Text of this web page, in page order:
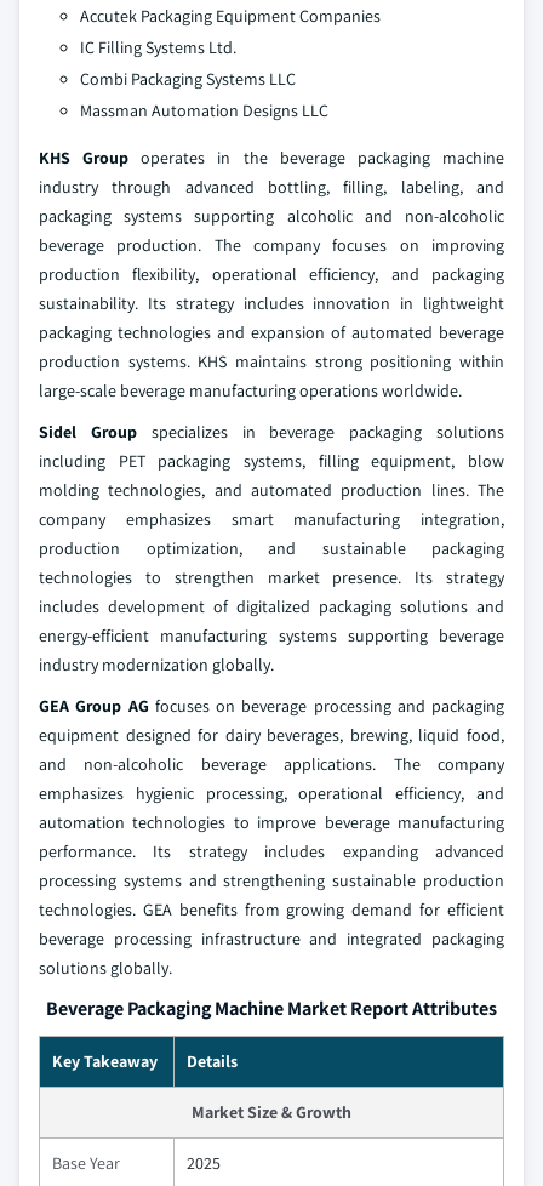
Accutek Packaging Equipment Companies
IC Filling Systems Ltd.
Combi Packaging Systems LLC
Massman Automation Designs LLC
KHS Group operates in the beverage packaging machine
industry through advanced bottling, filling, labeling, and
packaging systems supporting alcoholic and non-alcoholic
beverage production. The company focuses on improving
production flexibility, operational efficiency, and packaging
sustainability. Its strategy includes innovation in lightweight
packaging technologies and expansion of automated beverage
production systems. KHS maintains strong positioning within
large-scale beverage manufacturing operations worldwide.
Sidel Groupspecializes in beverage packaging solutions
including PET packaging systems, filling equipment, blow
molding technologies, and automated production lines. The
company emphasizes smart manufacturing integration,
production optimization, and sustainable packaging
technologies to strengthen market presence. Its strategy
includes development of digitalized packaging solutions and
energy-efficient manufacturing systems supporting beverage
industry modernization globally.
GEA Group AG focuses on beverage processing and packaging
equipment designed for dairy beverages, brewing, liquid food,
and non-alcoholic beverage applications. The company
emphasizes hygienic processing, operational efficiency, and
automation technologies to improve beverage manufacturing
performance. Its strategy includes expanding advanced
processing systems and strengthening sustainable production
technologies. GEA benefits from growing demand for efficient
beverage processing infrastructure and integrated packaging
solutions globally.
Beverage Packaging Machine Market Report Attributes
Key Takeaway Details
Market Size & Growth
Base Year 2025